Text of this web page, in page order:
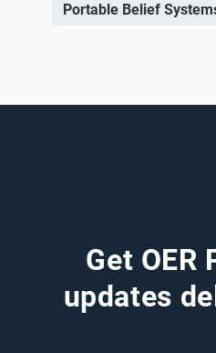
Portable Belief
Get
updates